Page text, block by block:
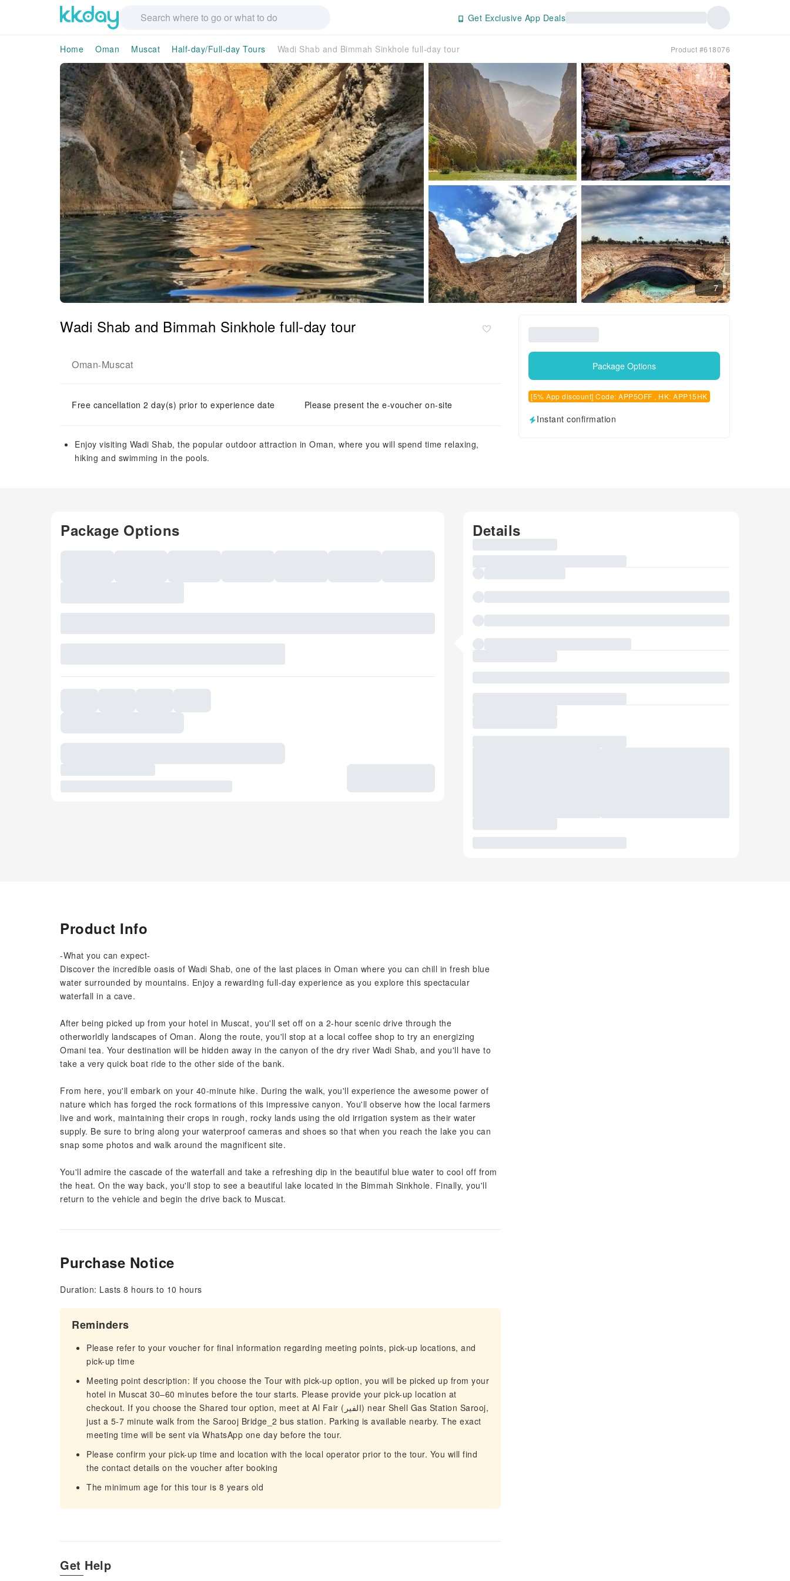
Get Exclusive App Deals
Home Oman Muscat Half-day/Full-day Tours Wadi Shab and Bimmah Sinkhole full-day tour Product #618076
7
Wadi Shab and Bimmah Sinkhole full-day tour
Oman-Muscat
Free cancellation 2 day(s) prior to experience date Please present the e-voucher on-site
Enjoy visiting Wadi Shab, the popular outdoor attraction in Oman, where you will spend time relaxing,
hiking and swimming in the pools.
Package Options
[5% App discount] Code: APP5OFF , HK: APP15HK
Instant confirmation
Package Options Details
Product Info
-What you can expect-
Discover the incredible oasis of Wadi Shab, one of the last places in Oman where you can chill in fresh blue
water surrounded by mountains. Enjoy a rewarding full-day experience as you explore this spectacular
waterfall in a cave.
After being picked up from your hotel in Muscat, you'll set off on a 2-hour scenic drive through the
otherworldly landscapes of Oman. Along the route, you'll stop at a local coffee shop to try an energizing
Omani tea. Your destination will be hidden away in the canyon of the dry river Wadi Shab, and you'll have to
take a very quick boat ride to the other side of the bank.
From here, you'll embark on your 40-minute hike. During the walk, you'll experience the awesome power of
nature which has forged the rock formations of this impressive canyon. You'll observe how the local farmers
live and work, maintaining their crops in rough, rocky lands using the old irrigation system as their water
supply. Be sure to bring along your waterproof cameras and shoes so that when you reach the lake you can
snap some photos and walk around the magnificent site.
You'll admire the cascade of the waterfall and take a refreshing dip in the beautiful blue water to cool off from
the heat. On the way back, you'll stop to see a beautiful lake located in the Bimmah Sinkhole. Finally, you'll
return to the vehicle and begin the drive back to Muscat.
Purchase Notice
Duration: Lasts 8 hours to 10 hours
Reminders
Please refer to your voucher for final information regarding meeting points, pick-up locations, and
pick-up time
Meeting point description: If you choose the Tour with pick-up option, you will be picked up from your
hotel in Muscat 30–60 minutes before the tour starts. Please provide your pick-up location at
checkout. If you choose the Shared tour option, meet at Al Fair (الفير) near Shell Gas Station Sarooj,
just a 5-7 minute walk from the Sarooj Bridge_2 bus station. Parking is available nearby. The exact
meeting time will be sent via WhatsApp one day before the tour.
Please confirm your pick-up time and location with the local operator prior to the tour. You will find
the contact details on the voucher after booking
The minimum age for this tour is 8 years old
Get Help